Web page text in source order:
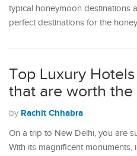
typical honeymoon destinations
perfect destinations for the
Top Luxury
that are worth the
by Rachit Chhabra
On a trip to New Delhi, you are
With its magnificent monuments,